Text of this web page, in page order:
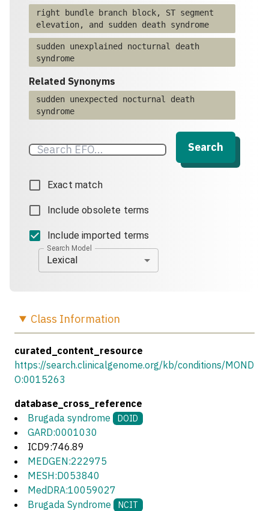
right bundle branch block, ST segment
elevation, and sudden death syndrome
sudden unexplained nocturnal death
syndrome
Related Synonyms
sudden unexpected nocturnal death
syndrome
Search
Exact match
Include obsolete terms
Include imported terms
Search Model
Lexical
Class Information
curated_content_resource
https://search.clinicalgenome.org/kb/conditions/MOND
O:0015263
database_cross_reference
Brugada syndrome
DOID
GARD:0001030
ICD9:746.89
MEDGEN:222975
MESH:D053840
MedDRA:10059027
Brugada Syndrome
NCIT